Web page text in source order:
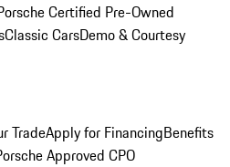
Certified Pre-Owned
Classic CarsDemo & Courtesy
TradeApply for FinancingBenefits
Approved CPO